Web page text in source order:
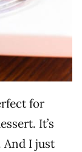
for
It’s
And I just